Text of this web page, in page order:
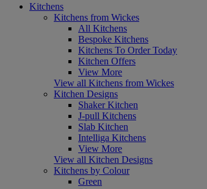
Kitchens
Kitchens from Wickes
All Kitchens
Bespoke Kitchens
Kitchens To Order Today
Kitchen Offers
View More
View all Kitchens from Wickes
Kitchen Designs
Shaker Kitchen
J-pull Kitchens
Slab Kitchen
Intelliga Kitchens
View More
View all Kitchen Designs
Kitchens by Colour
Green